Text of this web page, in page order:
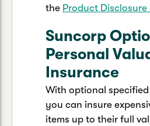
the Product
Suncorp
Personal
Insurance
With optional specified
you can insure
items up to their full